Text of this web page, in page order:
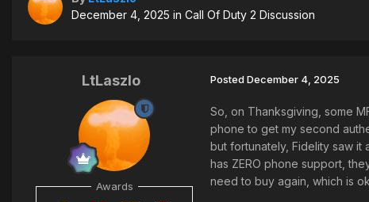
December 4, 2025 in Call Of Duty 2 Discussion
LtLaszlo
Awards
PostedDecember 4, 2025
So, on Thanksgiving, some
phone to get my second
but fortunately, Fidelity saw it
has ZERO phone support,
need to buy again, which is